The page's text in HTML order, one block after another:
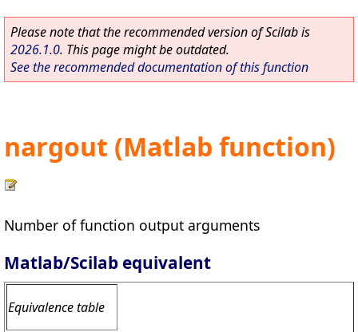
Please note that the recommended version of Scilab is
2026.1.0. This page might be outdated.
See the recommended documentation of this function
nargout (Matlab function)
Number of function output arguments
Matlab/Scilab equivalent
Equivalence table